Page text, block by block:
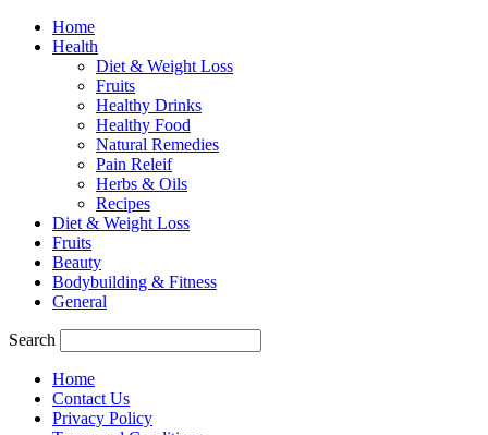
Home
Health
Diet & Weight Loss
Fruits
Healthy Drinks
Healthy Food
Natural Remedies
Pain Releif
Herbs & Oils
Recipes
Diet & Weight Loss
Fruits
Beauty
Bodybuilding & Fitness
General
Search
Home
Contact Us
Privacy Policy